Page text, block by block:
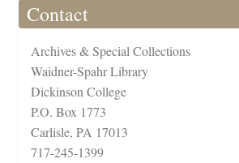
Contact
Archives & Special Collections
Waidner-Spahr Library
Dickinson College
P.O. Box 1773
Carlisle, PA 17013
717-245-1399